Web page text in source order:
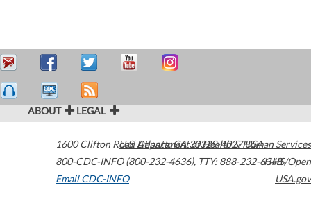
ABOUT LEGAL
1600 Clifton Road Atlanta,GA30329-4027USA
800-CDC-INFO (800-232-4636), TTY: 888-232-6348
Email CDC-INFO
U.S. Department of Health & Human Services
HHS/Open
USA.gov